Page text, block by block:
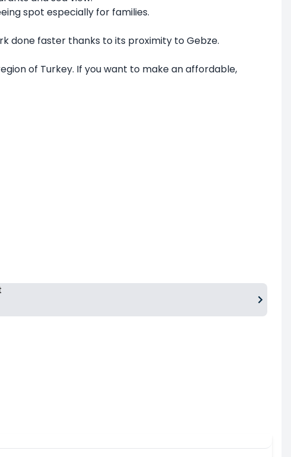
spot especially for families.
done faster thanks to its proximity to Gebze.
of Turkey. If you want to make an affordable,